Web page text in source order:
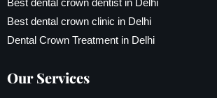
Best dental crown dentist in Delhi
Best dental crown clinic in Delhi
Dental Crown Treatment in Delhi
Our Services